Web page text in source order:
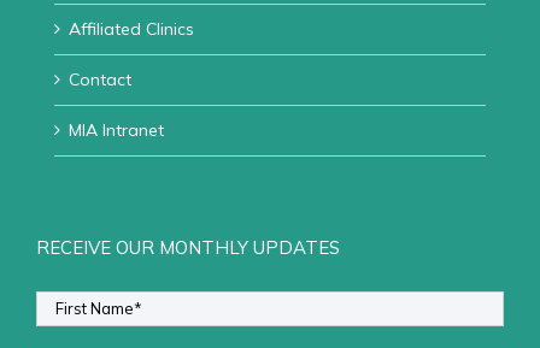
Affiliated Clinics
Contact
MIA Intranet
RECEIVE OUR MONTHLY UPDATES